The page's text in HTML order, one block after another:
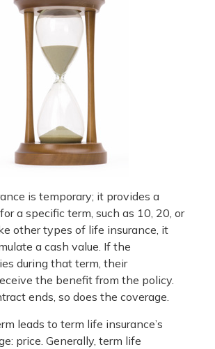
is temporary; it provides a
a specific term, such as 10, 20, or
other types of life insurance, it
a cash value. If the
during that term, their
the benefit from the policy.
ends, so does the coverage.
leads to term life insurance’s
price. Generally, term life